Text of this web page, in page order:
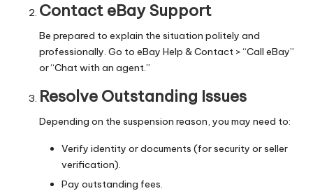
Contact eBay Support
Be prepared to explain the situation politely and
professionally. Go to eBay Help & Contact > “Call eBay”
or “Chat with an agent.”
Resolve Outstanding Issues
Depending on the suspension reason, you may need to:
Verify identity or documents (for security or seller
verification).
Pay outstanding fees.